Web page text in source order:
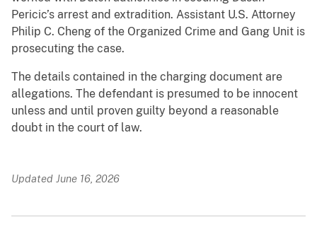
Pericic’s arrest and extradition. Assistant U.S. Attorney
Philip C. Cheng of the Organized Crime and Gang Unit is
prosecuting the case.
The details contained in the charging document are
allegations. The defendant is presumed to be innocent
unless and until proven guilty beyond a reasonable
doubt in the court of law.
Updated June 16, 2026